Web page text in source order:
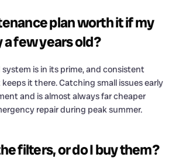
plan worth it if my
few years old?
is in its prime, and consistent
it there. Catching small issues early
and is almost always far cheaper
repair during peak summer.
filters, or do I buy them?